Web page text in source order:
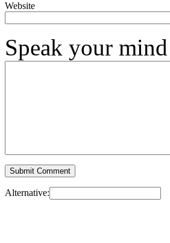
Website
Speak your mind
Alternative: